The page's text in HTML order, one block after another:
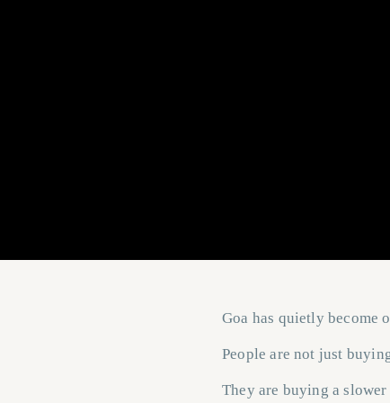
Goa has quietly become
People are not just
They are buying a